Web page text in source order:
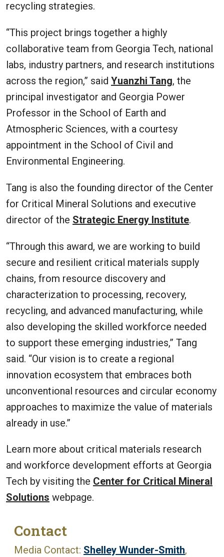
recycling strategies.
“This project brings together a highly
collaborative team from Georgia Tech, national
labs, industry partners, and research institutions
across the region,” said Yuanzhi Tang, the
principal investigator and Georgia Power
Professor in the School of Earth and
Atmospheric Sciences, with a courtesy
appointment in the School of Civil and
Environmental Engineering.
Tang is also the founding director of the Center
for Critical Mineral Solutions and executive
director of the Strategic Energy Institute.
“Through this award, we are working to build
secure and resilient critical materials supply
chains, from resource discovery and
characterization to processing, recovery,
recycling, and advanced manufacturing, while
also developing the skilled workforce needed
to support these emerging industries,” Tang
said. “Our vision is to create a regional
innovation ecosystem that embraces both
unconventional resources and circular economy
approaches to maximize the value of materials
already in use.”
Learn more about critical materials research
and workforce development efforts at Georgia
Tech by visiting the Center for Critical Mineral
Solutions webpage.
Contact
Media Contact: Shelley Wunder-Smith,